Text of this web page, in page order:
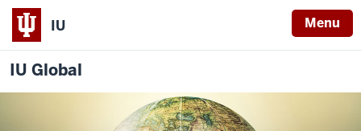
IU Menu
IU Global